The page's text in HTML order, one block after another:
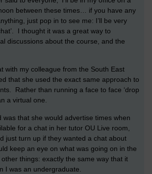
between these times… if you have any
just pop in to see me: I’ll be very
I thought it was a great way to
discussions about the course, and the
with my colleague from the South East
that she used the exact same approach to
Rather than running a face to face ‘drop
a virtual one.
was that she would advertise times when
for a chat in her tutor OU Live room,
just turn up if they wanted a chat about
keep an eye on what was going on in the
things: exactly the same way that it
I was an undergraduate.